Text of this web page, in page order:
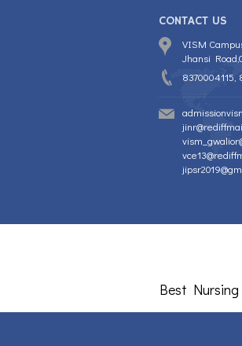
CONTACT US
VISM
Jhansi
8370004115,
Best